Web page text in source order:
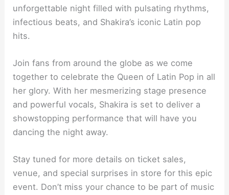
unforgettable night filled with pulsating rhythms,
infectious beats, and Shakira’s iconic Latin pop
hits.
Join fans from around the globe as we come
together to celebrate the Queen of Latin Pop in all
her glory. With her mesmerizing stage presence
and powerful vocals, Shakira is set to deliver a
showstopping performance that will have you
dancing the night away.
Stay tuned for more details on ticket sales,
venue, and special surprises in store for this epic
event. Don’t miss your chance to be part of music